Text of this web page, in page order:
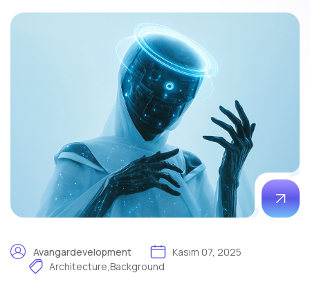
Avangardevelopment
Kasım 07, 2025
Architecture,Background